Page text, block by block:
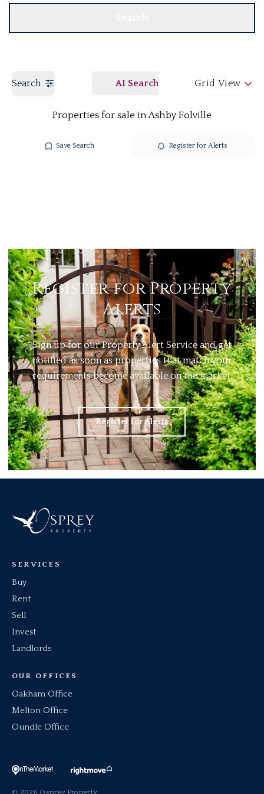
Search AI Search Grid View
Properties for sale in Ashby Folville
Save Search Register for Alerts
Register for Property
Alerts
Sign up for our Property Alert Service and get
notified as soon as properties that match your
requirements become available on the market.
Register for Alerts
SERVICES
Buy
Rent
Sell
Invest
Landlords
OUR OFFICES
Oakham Office
Melton Office
Oundle Office